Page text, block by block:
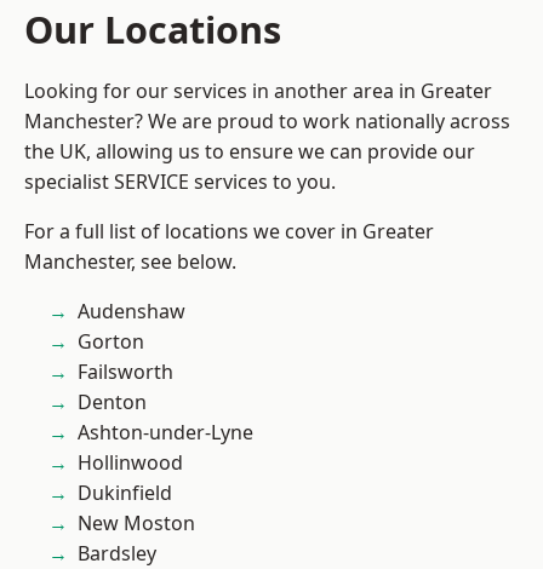
Our Locations
Looking for our services in another area in Greater
Manchester? We are proud to work nationally across
the UK, allowing us to ensure we can provide our
specialist SERVICE services to you.
For a full list of locations we cover in Greater
Manchester, see below.
Audenshaw
Gorton
Failsworth
Denton
Ashton-under-Lyne
Hollinwood
Dukinfield
New Moston
Bardsley